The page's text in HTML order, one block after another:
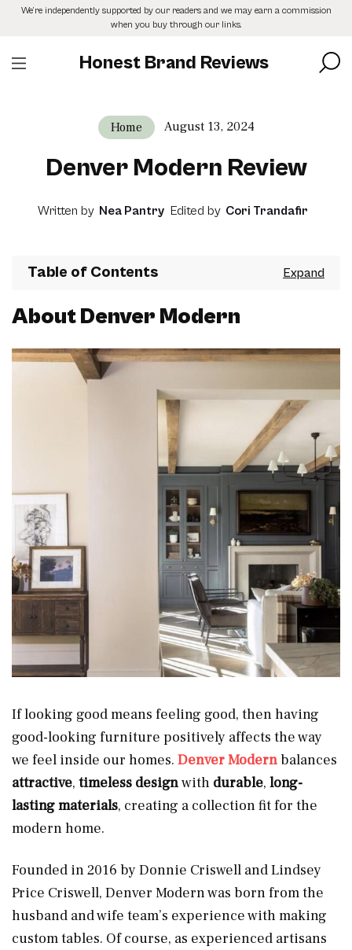
SkipWe’re independently supported by our readers and we may earn a commission
when you buy through our links.
Honest Brand Reviews
Home August 13, 2024
Denver Modern Review
Written by Nea Pantry Edited by Cori Trandafir
Table of Contents
About Denver Modern
If looking good means feeling good, then having
good-looking furniture positively affects the way
we feel inside our homes. Denver Modernbalances
attractive, timeless designwith durable, long-
lasting materials, creating a collection fit for the
modern home.
Founded in 2016 by Donnie Criswell and Lindsey
Price Criswell, Denver Modern was born from the
husband and wife team’s experience with making
custom tables. Of course, as experienced artisans